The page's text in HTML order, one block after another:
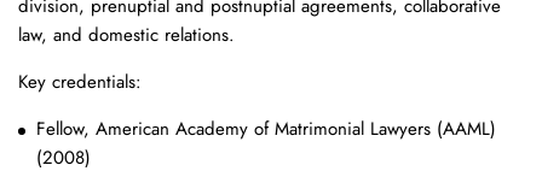
division, prenuptial and postnuptial agreements, collaborative
law, and domestic relations.
Key credentials:
Fellow, American Academy of Matrimonial Lawyers (AAML)
(2008)